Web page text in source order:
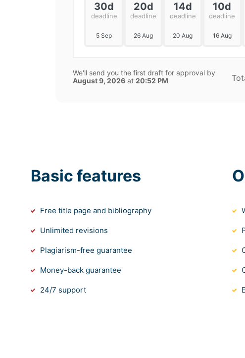
30d
deadline
5 Sep
20d
deadline
26 Aug
14d
deadline
20 Aug
10d
deadline
16 Aug
We'll send you the first draft for approval by
August 9, 2026 at 20:52 PM
Basic features
Free title page and bibliography
Unlimited revisions
Plagiarism-free guarantee
Money-back guarantee
24/7 support